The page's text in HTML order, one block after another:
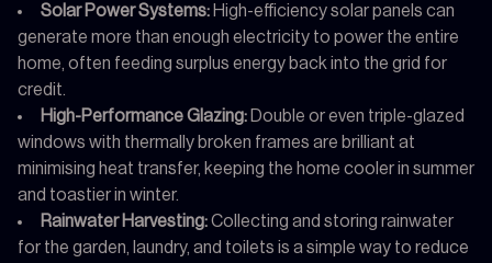
Solar Power Systems: High-efficiency solar panels can
generate more than enough electricity to power the entire
home, often feeding surplus energy back into the grid for
credit.
High-Performance Glazing: Double or even triple-glazed
windows with thermally broken frames are brilliant at
minimising heat transfer, keeping the home cooler in summer
and toastier in winter.
Rainwater Harvesting:Collecting and storing rainwater
for the garden, laundry, and toilets is a simple way to reduce